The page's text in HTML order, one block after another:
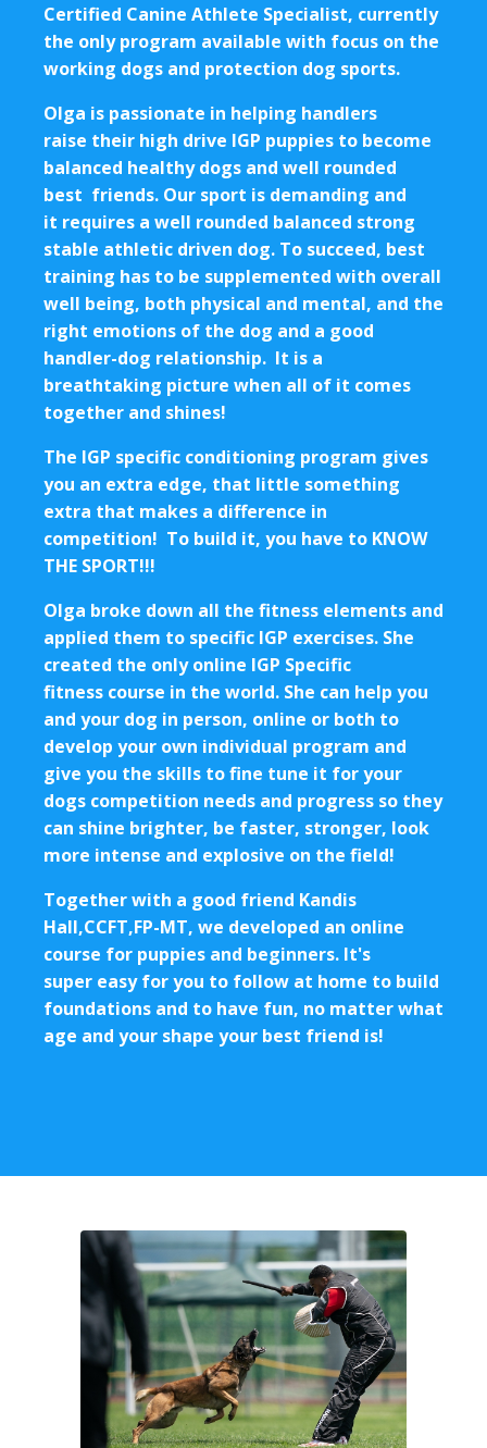
Certified Canine Athlete Specialist, currently
the only program available with focus on the
working dogs and protection dog sports.
Olga is passionate in helping handlers
raise their high drive IGP puppies to become
balanced healthy dogs and well rounded
best friends. Our sport is demanding and
it requires a well rounded balanced strong
stable athletic driven dog. To succeed, best
training has to be supplemented with overall
well being, both physical and mental, and the
right emotions of the dog and a good
handler-dog relationship. It is a
breathtaking picture when all of it comes
together and shines!
The IGP specific conditioning program gives
you an extra edge, that little something
extra that makes a difference in
competition! To build it, you have to KNOW
THE SPORT!!!
Olga broke down all the fitness elements and
applied them to specific IGP exercises. She
created the only online IGP Specific
fitness course in the world. She can help you
and your dog in person, online or both to
develop your own individual program and
give you the skills to fine tune it for your
dogs competition needs and progress so they
can shine brighter, be faster, stronger, look
more intense and explosive on the field!
Together with a good friend Kandis
Hall,CCFT,FP-MT, we developed an online
course for puppies and beginners. It's
super easy for you to follow at home to build
foundations and to have fun, no matter what
age and your shape your best friend is!